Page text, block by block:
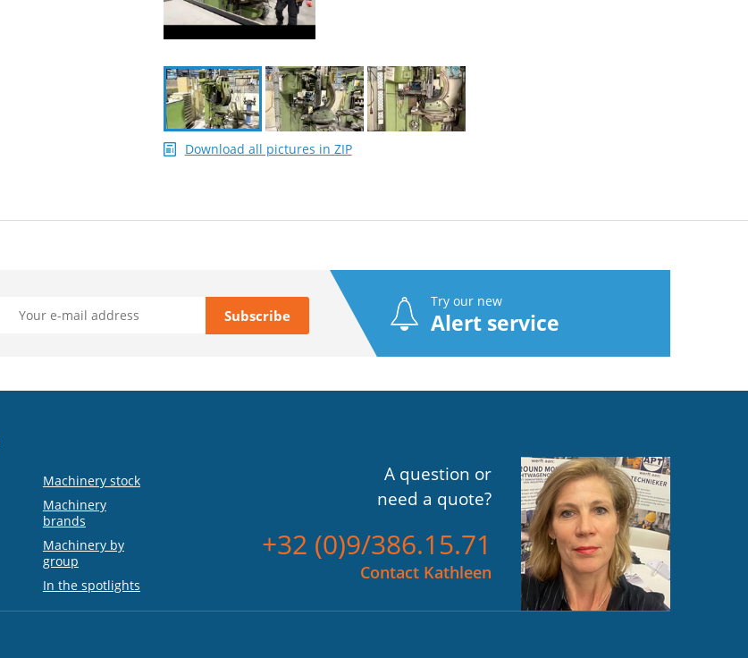
Download all pictures in ZIP
Try our new
Alert service
Machinery stock
Machinery
brands
Machinery by
group
In the spotlights
A question or
need a quote?
+32 (0)9/386.15.71
Contact Kathleen